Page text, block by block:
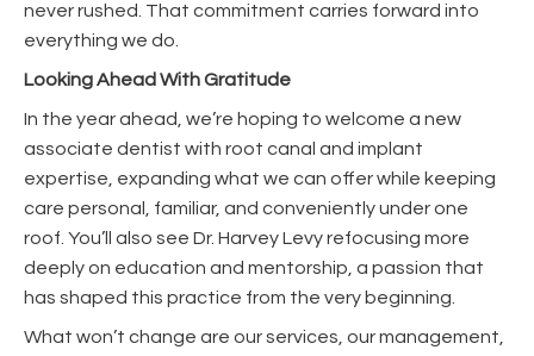
never rushed. That commitment carries forward into
everything we do.
Looking Ahead With Gratitude
In the year ahead, we’re hoping to welcome a new
associate dentist with root canal and implant
expertise, expanding what we can offer while keeping
care personal, familiar, and conveniently under one
roof. You’ll also see Dr. Harvey Levy refocusing more
deeply on education and mentorship, a passion that
has shaped this practice from the very beginning.
What won’t change are our services, our management,